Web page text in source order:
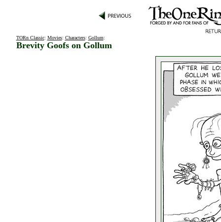
TORn Classic: Movies: Characters: Gollum:
Brevity Goofs on Gollum